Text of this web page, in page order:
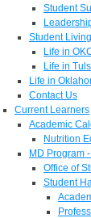
Student
Student Living
Life in
Life in
Life in
Contact Us
Current Learners
Academic
Nutrition
MD Program
Office of
Student